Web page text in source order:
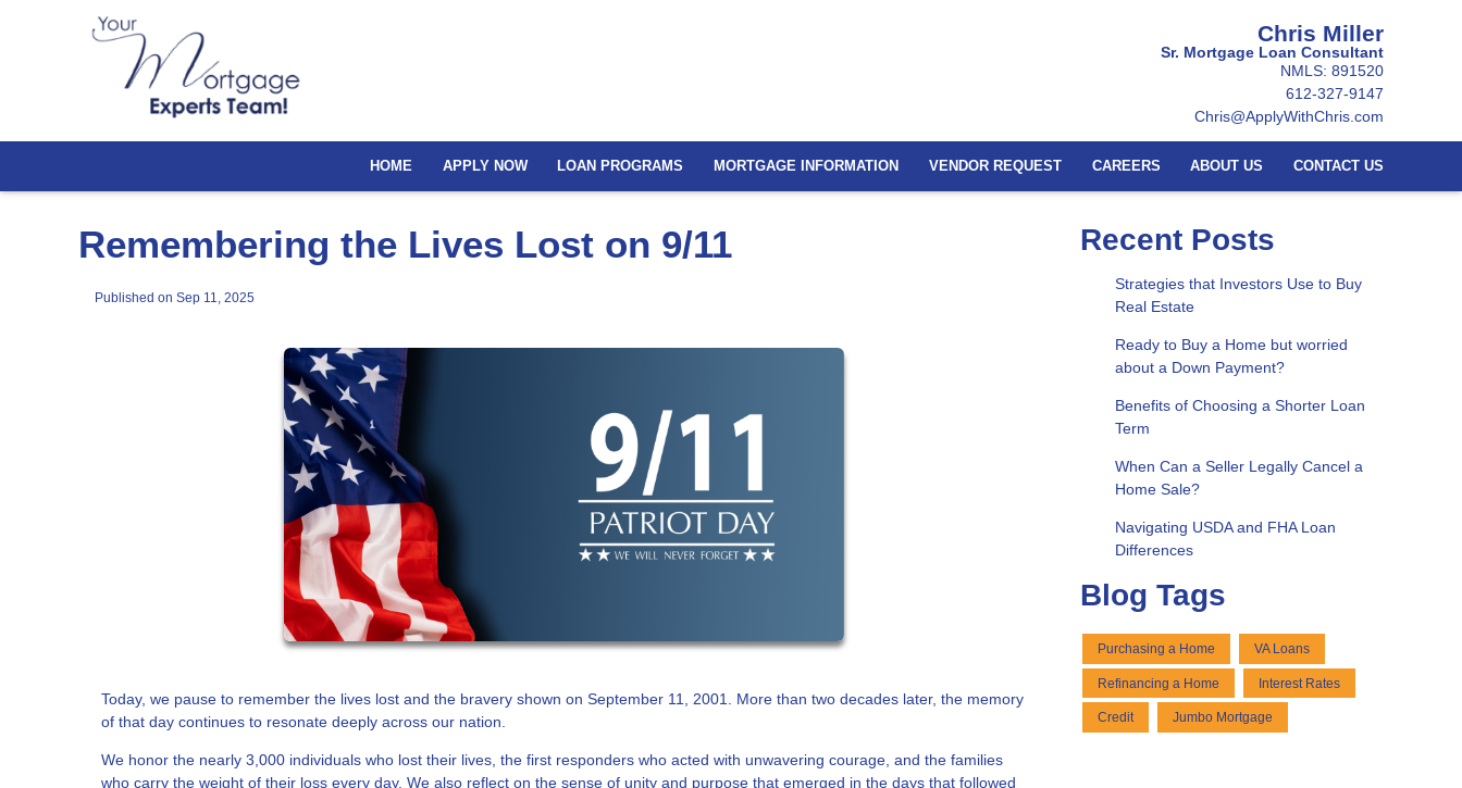
Chris Miller
Sr. Mortgage Loan Consultant
NMLS: 891520
612-327-9147
Chris@ApplyWithChris.com
HOME APPLY NOW LOAN PROGRAMS MORTGAGE INFORMATION VENDOR REQUEST CAREERS ABOUT US CONTACT US
Remembering the Lives Lost on 9/11
Published on Sep 11, 2025
Today, we pause to remember the lives lost and the bravery shown on September 11, 2001. More than two decades later, the memory
of that day continues to resonate deeply across our nation.
We honor the nearly 3,000 individuals who lost their lives, the first responders who acted with unwavering courage, and the families
who carry the weight of their loss every day. We also reflect on the sense of unity and purpose that emerged in the days that followed
Recent Posts
Strategies that Investors Use to Buy
Real Estate
Ready to Buy a Home but worried
about a Down Payment?
Benefits of Choosing a Shorter Loan
Term
When Can a Seller Legally Cancel a
Home Sale?
Navigating USDA and FHA Loan
Differences
Blog Tags
Purchasing a Home VA Loans
Refinancing a Home Interest Rates
Credit Jumbo Mortgage